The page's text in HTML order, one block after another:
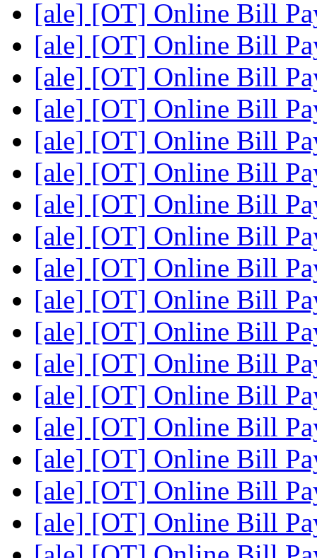
[ale] [OT] Online Bill
[ale] [OT] Online Bill
[ale] [OT] Online Bill
[ale] [OT] Online Bill
[ale] [OT] Online Bill
[ale] [OT] Online Bill
[ale] [OT] Online Bill
[ale] [OT] Online Bill
[ale] [OT] Online Bill
[ale] [OT] Online Bill
[ale] [OT] Online Bill
[ale] [OT] Online Bill
[ale] [OT] Online Bill
[ale] [OT] Online Bill
[ale] [OT] Online Bill
[ale] [OT] Online Bill
[ale] [OT] Online Bill